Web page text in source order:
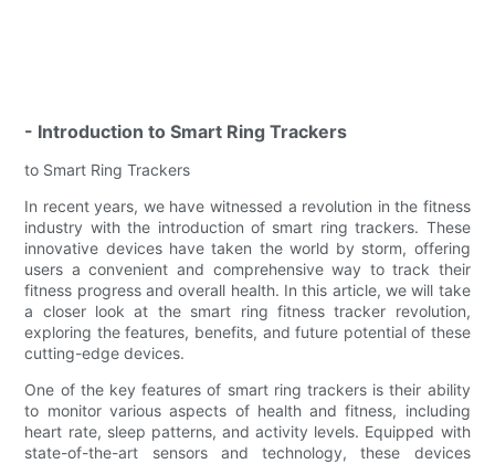
- Introduction to Smart Ring Trackers
to Smart Ring Trackers
In recent years, we have witnessed a revolution in the fitness
industry with the introduction of smart ring trackers. These
innovative devices have taken the world by storm, offering
users a convenient and comprehensive way to track their
fitness progress and overall health. In this article, we will take
a closer look at the smart ring fitness tracker revolution,
exploring the features, benefits, and future potential of these
cutting-edge devices.
One of the key features of smart ring trackers is their ability
to monitor various aspects of health and fitness, including
heart rate, sleep patterns, and activity levels. Equipped with
state-of-the-art sensors and technology, these devices